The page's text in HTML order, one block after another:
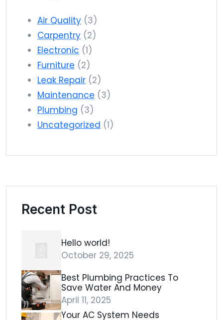
Air Quality (3)
Carpentry (2)
Electronic (1)
Furniture (2)
Leak Repair (2)
Maintenance (3)
Plumbing (3)
Uncategorized (1)
Recent Post
Hello world!
October 29, 2025
Best Plumbing Practices To
Save Water And Money
April 11, 2025
Your AC System Needs